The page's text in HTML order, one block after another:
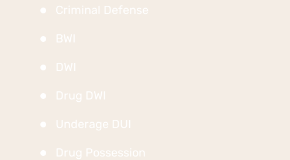
Criminal Defense
BWI
DWI
Drug DWI
Underage DUI
Drug Possession